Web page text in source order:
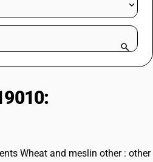
& GUIDES
days.
name
Wheat and meslin other : other